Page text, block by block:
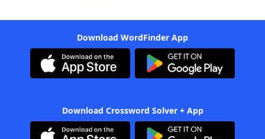
Download WordFinder App
Download Crossword Solver + App